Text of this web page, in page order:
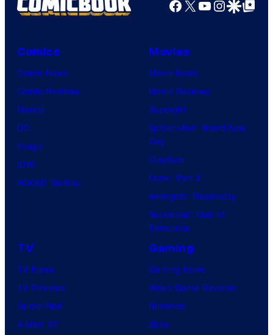
Facebook
X YouTube
GoogleGoogle Top
Comics
Comic News
Comic Reviews
Marvel
DC
Image
IDW
BOOM! Studios
Movies
Movie News
Movie Reviews
Supergirl
Spider-Man: Brand New
Day
Clayface
Dune: Part 3
Avengers: Doomsday
Superman: Man of
Tomorrow
TV
TV News
TV Reviews
Spider-Noir
X-Men ’97
Gaming
Gaming News
Video Game Reviews
Nintendo
Xbox